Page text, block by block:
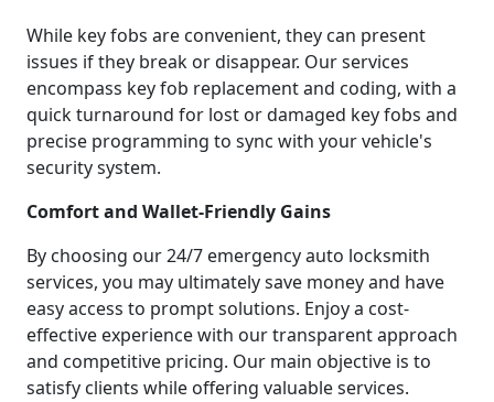
While key fobs are convenient, they can present
issues if they break or disappear. Our services
encompass key fob replacement and coding, with a
quick turnaround for lost or damaged key fobs and
precise programming to sync with your vehicle's
security system.
Comfort and Wallet-Friendly Gains
By choosing our 24/7 emergency auto locksmith
services, you may ultimately save money and have
easy access to prompt solutions. Enjoy a cost-
effective experience with our transparent approach
and competitive pricing. Our main objective is to
satisfy clients while offering valuable services.